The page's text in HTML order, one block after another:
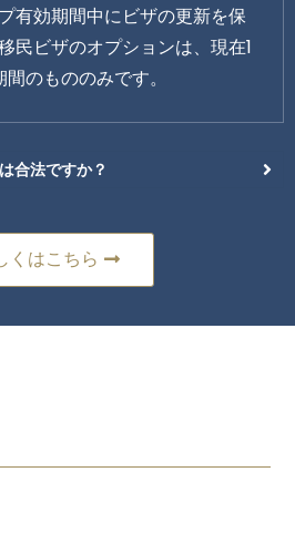
有効期間中にビザの更新を保
民ビザのオプションは、現在1
のもののみです。
合法ですか？
くはこちら